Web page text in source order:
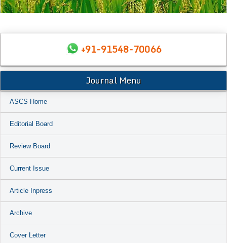
+91-91548-70066
Journal Menu
ASCS Home
Editorial Board
Review Board
Current Issue
Article Inpress
Archive
Cover Letter